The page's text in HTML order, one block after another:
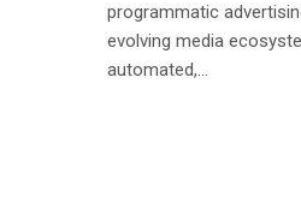
programmatic
evolving media
automated,...